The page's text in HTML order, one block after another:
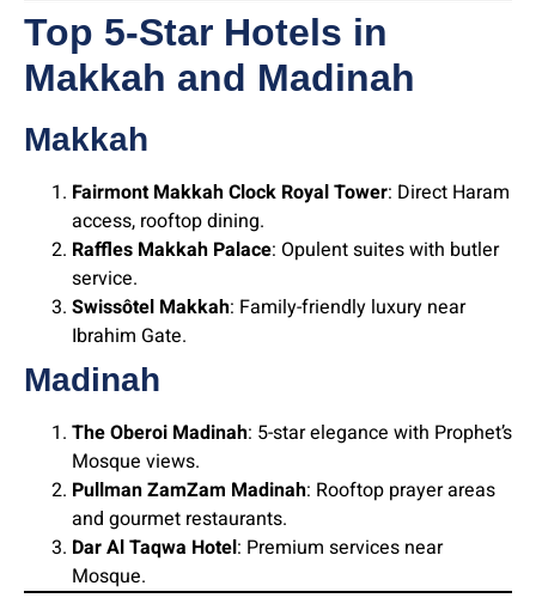
Top 5-Star Hotels in
Makkah and Madinah
Makkah
Fairmont Makkah Clock Royal Tower: Direct Haram
access, rooftop dining.
Raffles Makkah Palace: Opulent suites with butler
service.
Swissôtel Makkah: Family-friendly luxury near
Ibrahim Gate.
Madinah
The Oberoi Madinah: 5-star elegance with Prophet’s
Mosque views.
Pullman ZamZam Madinah: Rooftop prayer areas
and gourmet restaurants.
Dar Al Taqwa Hotel: Premium services near
Mosque.